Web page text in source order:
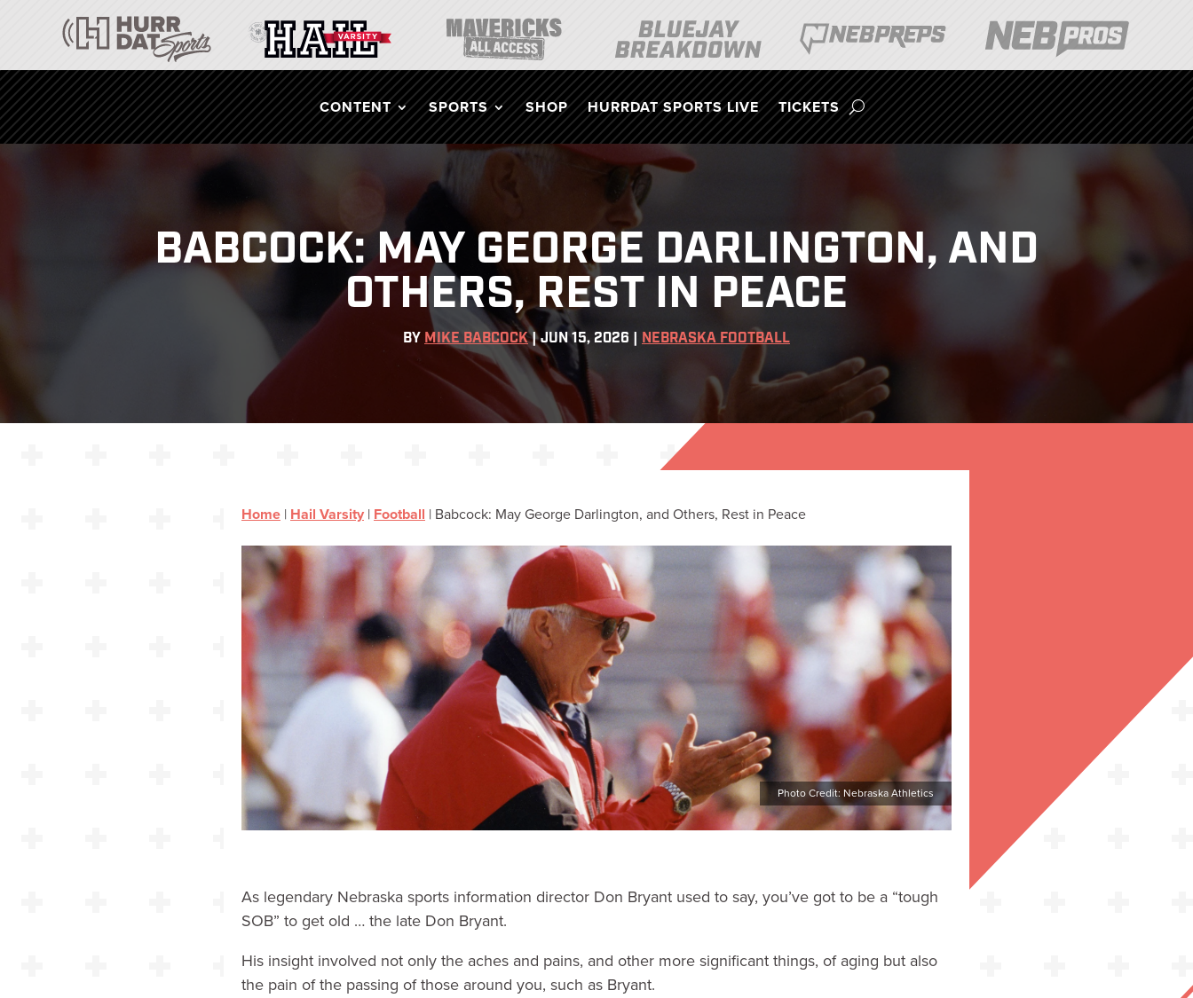
CONTENT SPORTS SHOP HURRDAT SPORTS LIVE TICKETS
BABCOCK: MAY GEORGE DARLINGTON, AND
OTHERS, REST IN PEACE
BY MIKE BABCOCK|JUN 15, 2026 NEBRASKA FOOTBALL
Home | Hail Varsity | Football | Babcock: May George Darlington, and Others, Rest in Peace
Photo Credit: Nebraska Athletics
As legendary Nebraska sports information director Don Bryant used to say, you’ve got to be a “tough
SOB” to get old … the late Don Bryant.
His insight involved not only the aches and pains, and other more significant things, of aging but also
the pain of the passing of those around you, such as Bryant.